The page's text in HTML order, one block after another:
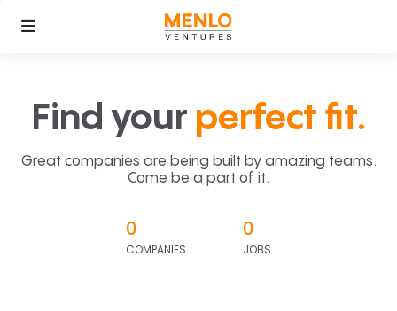
Find your perfect fit.
Great companies are being built by amazing teams.
Come be a part of it.
0
COMPANIES
0
JOBS